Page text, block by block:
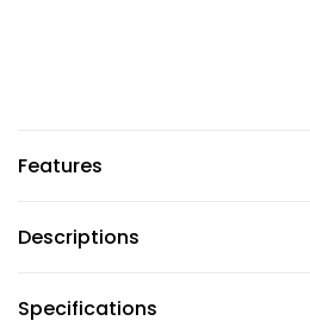
Features
Descriptions
Specifications